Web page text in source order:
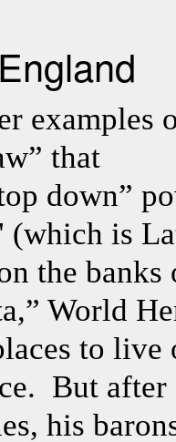
examples
that
down”
(which is
the
World
to
But after
his